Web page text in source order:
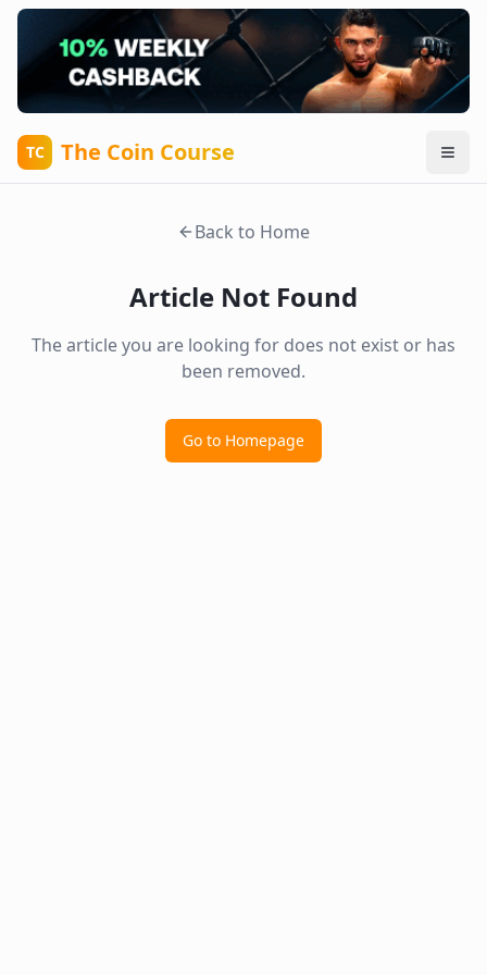
TC The Coin Course
Back to Home
Article Not Found
The article you are looking for does not exist or has
been removed.
Go to Homepage